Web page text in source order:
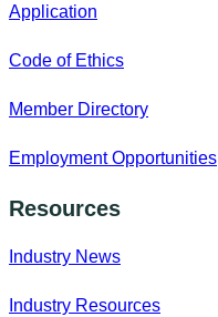
Application
Code of Ethics
Member Directory
Employment Opportunities
Resources
Industry News
Industry Resources